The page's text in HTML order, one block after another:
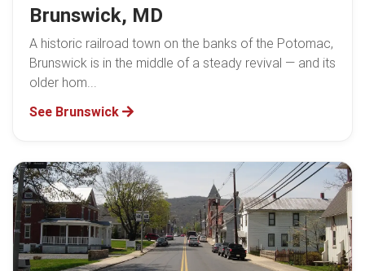
Brunswick, MD
A historic railroad town on the banks of the Potomac,
Brunswick is in the middle of a steady revival — and its
older hom...
See Brunswick